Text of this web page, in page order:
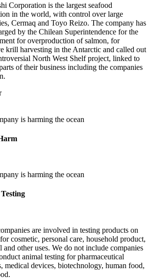
Corporation is the largest seafood
in the world, with control over large
Cermaq and Toyo Reizo. The company has
by the Chilean Superintendence for the
for overproduction of salmon, for
krill harvesting in the Antarctic and called out
North West Shelf project, linked to
of their business including the companies
is harming the ocean
is harming the ocean
are involved in testing products on
cosmetic, personal care, household product,
and other uses. We do not include companies
animal testing for pharmaceutical
medical devices, biotechnology, human food,